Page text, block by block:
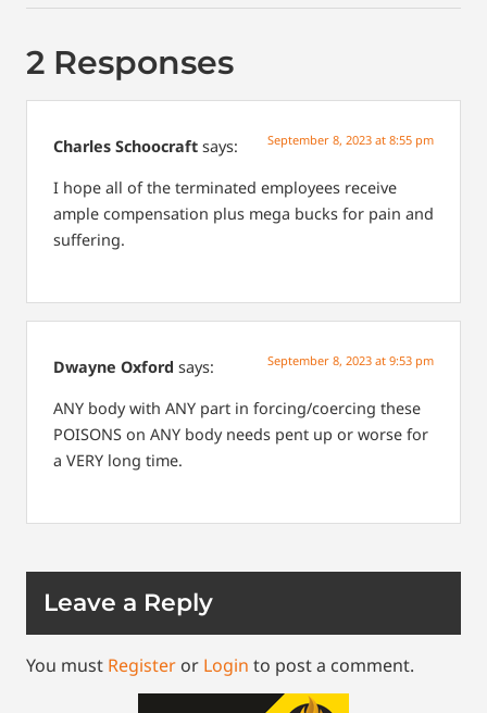
2 Responses
Charles Schoocraft says: September 8, 2023 at 8:55 pm
I hope all of the terminated employees receive
ample compensation plus mega bucks for pain and
suffering.
Dwayne Oxford says: September 8, 2023 at 9:53 pm
ANY body with ANY part in forcing/coercing these
POISONS on ANY body needs pent up or worse for
a VERY long time.
Leave a Reply
You must Register or Login to post a comment.